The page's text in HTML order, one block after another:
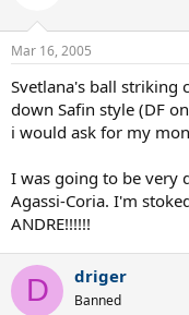
Mar 16, 2005
Svetlana's ball striking
down Safin style (DF
i would ask for my
I was going to be very
Agassi-Coria. I'm
ANDRE!!!!!!
D driger
Banned